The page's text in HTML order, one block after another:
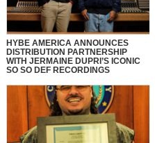
HYBE AMERICA ANNOUNCES
DISTRIBUTION PARTNERSHIP
WITH JERMAINE DUPRI’S ICONIC
SO SO DEF RECORDINGS